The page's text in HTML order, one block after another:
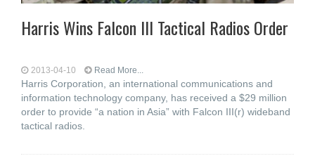
Harris Wins Falcon III Tactical Radios Order
2013-04-10 Read More...
Harris Corporation, an international communications and
information technology company, has received a $29 million
order to provide “a nation in Asia” with Falcon III(r) wideband
tactical radios.